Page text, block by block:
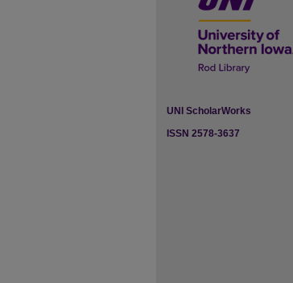
UNI ScholarWorks
ISSN 2578-3637